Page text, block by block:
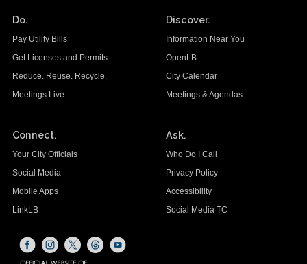
Do.
Pay Utility Bills
Get Licenses and Permits
Reduce. Reuse. Recycle.
Meetings Live
Discover.
Information Near You
OpenLB
City Calendar
Meetings & Agendas
Connect.
Your City Officials
Social Media
Mobile Apps
LinkLB
Ask.
Who Do I Call
Privacy Policy
Accessibility
Social Media TC